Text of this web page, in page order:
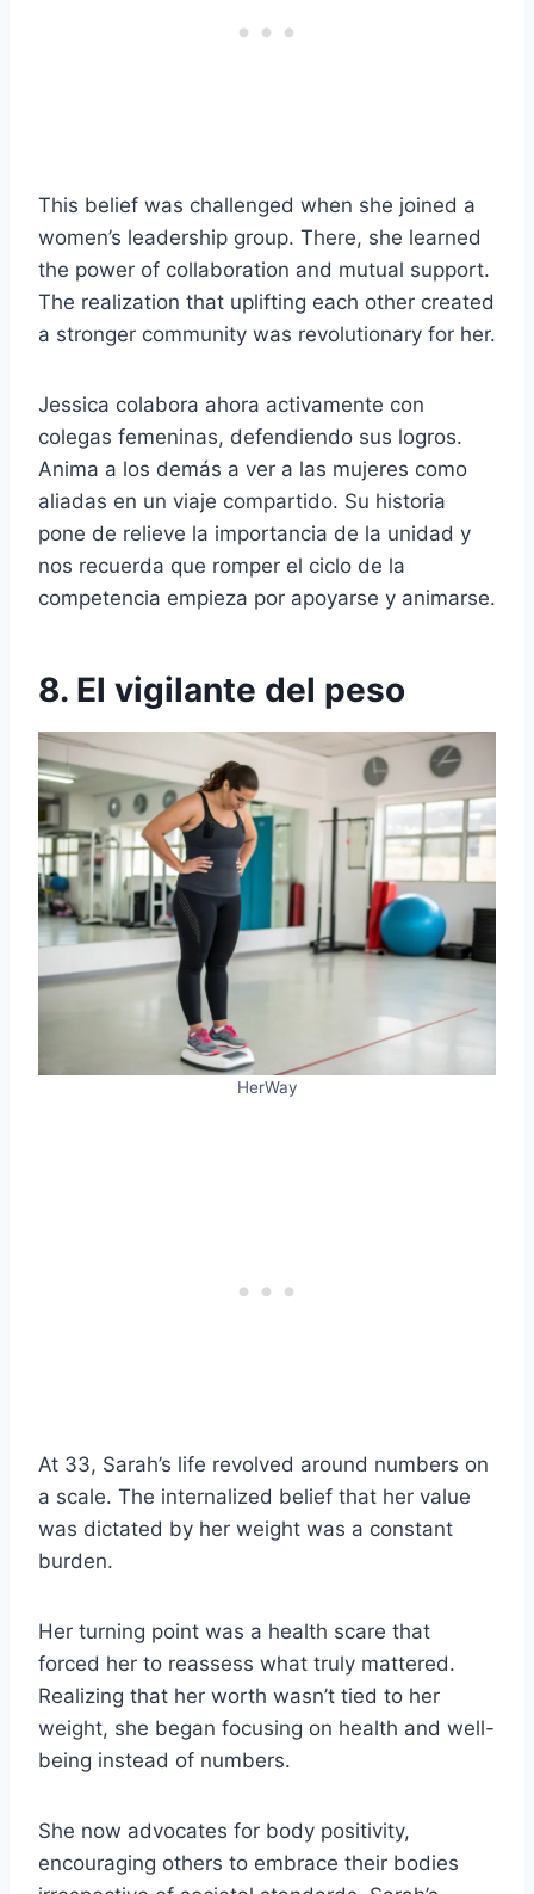
This belief was challenged when she joined a
women’s leadership group. There, she learned
the power of collaboration and mutual support.
The realization that uplifting each other created
a stronger community was revolutionary for her.
Jessica colabora ahora activamente con
colegas femeninas, defendiendo sus logros.
Anima a los demás a ver a las mujeres como
aliadas en un viaje compartido. Su historia
pone de relieve la importancia de la unidad y
nos recuerda que romper el ciclo de la
competencia empieza por apoyarse y animarse.
8. El vigilante del peso
HerWay
At 33, Sarah’s life revolved around numbers on
a scale. The internalized belief that her value
was dictated by her weight was a constant
burden.
Her turning point was a health scare that
forced her to reassess what truly mattered.
Realizing that her worth wasn’t tied to her
weight, she began focusing on health and well-
being instead of numbers.
She now advocates for body positivity,
encouraging others to embrace their bodies